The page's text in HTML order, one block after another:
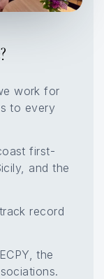
work for
to every
first-
and the
record
the